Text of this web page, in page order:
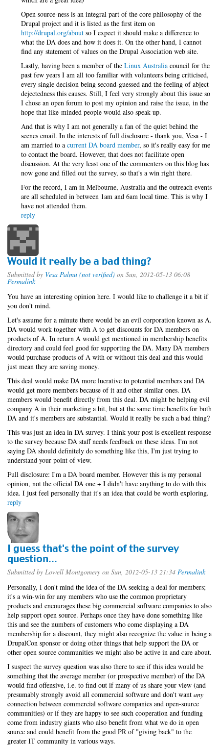
Open source-ness is an integral part of the core philosophy of the
Drupal project and it is listed as the first item on
http://drupal.org/about so I expect it should make a difference to
what the DA does and how it does it. On the other hand, I cannot
find any statement of values on the Drupal Association web site.
Lastly, having been a member of the Linux Australia council for the
past few years I am all too familiar with volunteers being criticised,
every single decision being second-guessed and the feeling of abject
dejectedness this causes. Still, I feel very strongly about this issue so
I chose an open forum to post my opinion and raise the issue, in the
hope that like-minded people would also speak up.
And that is why I am not generally a fan of the quiet behind the
scenes email. In the interests of full disclosure - thank you, Vesa - I
am married to a current DA board member, so it's really easy for me
to contact the board. However, that does not facilitate open
discussion. At the very least one of the commenters on this blog has
now gone and filled out the survey, so that's a win right there.
For the record, I am in Melbourne, Australia and the outreach events
are all scheduled in between 1am and 6am local time. This is why I
have not attended them.
reply
Would it really be a bad thing?
Submitted by Vesa Palmu (not verified) on Sun, 2012-05-13 06:08
Permalink
You have an interesting opinion here. I would like to challenge it a bit if
you don't mind.
Let's assume for a minute there would be an evil corporation known as A.
DA would work together with A to get discounts for DA members on
products of A. In return A would get mentioned in membership benefits
directory and could feel good for supporting the DA. Many DA members
would purchase products of A with or without this deal and this would
just mean they are saving money.
This deal would make DA more lucrative to potential members and DA
would get more members because of it and other similar ones. DA
members would benefit directly from this deal. DA might be helping evil
company A in their marketing a bit, but at the same time benefits for both
DA and it's members are substantial. Would it really be such a bad thing?
This was just an idea in DA survey. I think your post is excellent response
to the survey because DA staff needs feedback on these ideas. I'm not
saying DA should definitely do something like this, I'm just trying to
understand your point of view.
Full disclosure: I'm a DA board member. However this is my personal
opinion, not the official DA one + I didn't have anything to do with this
idea. I just feel personally that it's an idea that could be worth exploring.
reply
I guess that's the point of the survey
question...
Submitted by Lowell Montgomery on Sun, 2012-05-13 21:34 Permalink
Personally, I don't mind the idea of the DA seeking a deal for members;
it's a win-win for any members who use the common proprietary
products and encourages these big commercial software companies to also
help support open source. Perhaps once they have done something like
this and see the numbers of customers who come displaying a DA
membership for a discount, they might also recognize the value in being a
DrupalCon sponsor or doing other things that help support the DA or
other open source communities we might also be active in and care about.
I suspect the survey question was also there to see if this idea would be
something that the average member (or prospective member) of the DA
would find offensive, i.e. to find out if many of us share your view (and
presumably strongly avoid all commercial software and don't want any
connection between commercial software companies and open-source
communities) or if they are happy to see such cooperation and funding
come from industry giants who also benefit from what we do in open
source and could benefit from the good PR of "giving back" to the
greater IT community in various ways.